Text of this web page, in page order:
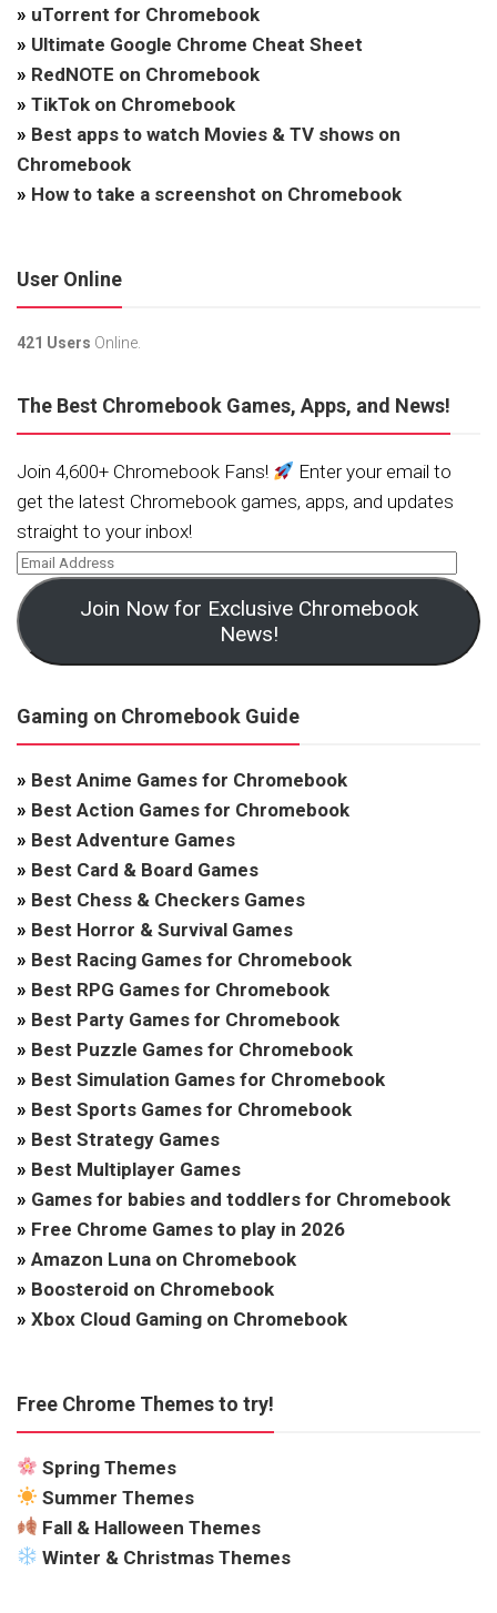
» uTorrent for Chromebook
» Ultimate Google Chrome Cheat Sheet
» RedNOTE on Chromebook
» TikTok on Chromebook
» Best apps to watch Movies & TV shows on
Chromebook
» How to take a screenshot on Chromebook
User Online
421 Users Online.
The Best Chromebook Games, Apps, and News!
Join 4,600+ Chromebook Fans!
Enter your email to
get the latest Chromebook games, apps, and updates
straight to your inbox!
Join Now for Exclusive Chromebook
News!
Gaming on Chromebook Guide
» Best Anime Games for Chromebook
» Best Action Games for Chromebook
» Best Adventure Games
» Best Card & Board Games
» Best Chess & Checkers Games
» Best Horror & Survival Games
» Best Racing Games for Chromebook
» Best RPG Games for Chromebook
» Best Party Games for Chromebook
» Best Puzzle Games for Chromebook
» Best Simulation Games for Chromebook
» Best Sports Games for Chromebook
» Best Strategy Games
» Best Multiplayer Games
» Games for babies and toddlers for Chromebook
» Free Chrome Games to play in 2026
» Amazon Luna on Chromebook
» Boosteroid on Chromebook
» Xbox Cloud Gaming on Chromebook
Free Chrome Themes to try!
Spring Themes
Summer Themes
Fall & Halloween Themes
Winter & Christmas Themes